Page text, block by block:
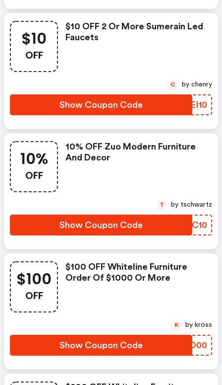
$10
OFF
$10 OFF 2 Or More Sumerain Led
Faucets
Show Coupon Code COEI10
C by chenry
10%
OFF
10% OFF Zuo Modern Furniture
And Decor
Show Coupon Code DCAC10
T by tschwartz
$100
OFF
$100 OFF Whiteline Furniture
Order Of $1000 Or More
Show Coupon Code FITD00
K by kross